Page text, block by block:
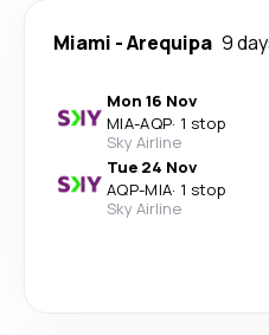
Miami -Arequipa 9
Mon 16 Nov
MIA-AQP· 1 stop
Sky Airline
Tue 24 Nov
AQP-MIA· 1 stop
Sky Airline